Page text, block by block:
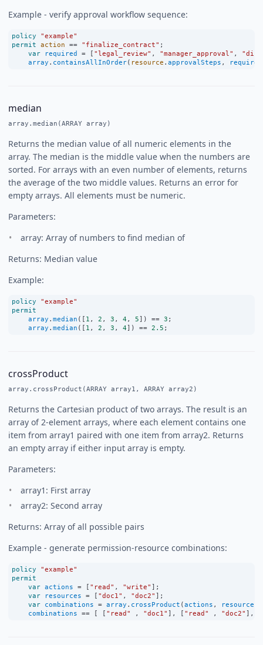
Example - verify approval workflow sequence:
policy
"example"
permit action == "finalize_contract" ;
var
required = [ "legal_review" , "manager_approval" ,
array . containsAllInOrder( resource . approvalSteps , required
median
array.median(ARRAY array)
Returns the median value of all numeric elements in the
array. The median is the middle value when the numbers are
sorted. For arrays with an even number of elements, returns
the average of the two middle values. Returns an error for
empty arrays. All elements must be numeric.
Parameters:
array: Array of numbers to find median of
Returns: Median value
Example:
policy
"example"
permit
array . median ([ 1 , 2 , 3 , 4 , 5]) == 3 ;
array . median ([ 1 , 2 , 3 , 4]) == 2.5 ;
crossProduct
array.crossProduct(ARRAY array1, ARRAY array2)
Returns the Cartesian product of two arrays. The result is an
array of 2-element arrays, where each element contains one
item from array1 paired with one item from array2. Returns
an empty array if either input array is empty.
Parameters:
array1: First array
array2: Second array
Returns: Array of all possible pairs
Example - generate permission-resource combinations:
policy
"example"
permit
var actions = [ "read" , "write" ];
var
resources = [ "doc1" , "doc2" ];
var combinations = array . crossProduct (actions , resources
combinations == [ [ "read" , "doc1" ], [ "read" , "doc2" ], [